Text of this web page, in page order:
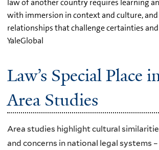
law of another country requires learning
with immersion in context and culture,
relationships that challenge certainties
YaleGlobal
Law’s Special Place
Area Studies
Area studies highlight cultural
and concerns in national legal systems